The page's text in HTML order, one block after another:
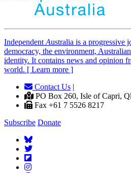
Independent Australia is a progressive
democracy, the environment,
identity. It contains news and opinion
world. [ Learn more ]
Contact Us |
PO Box 260, Isle of Capri,
Fax +61 7 5526 8217
Subscribe Donate